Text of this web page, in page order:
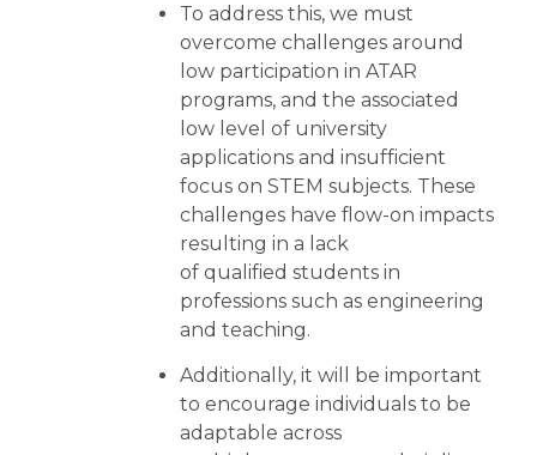
To address this, we must
overcome challenges around
low participation in ATAR
programs, and the associated
low level of university
applications and insufficient
focus on STEM subjects. These
challenges have flow-on impacts
resulting in a lack
of qualified students in
professions such as engineering
and teaching.
Additionally, it will be important
to encourage individuals to be
adaptable across